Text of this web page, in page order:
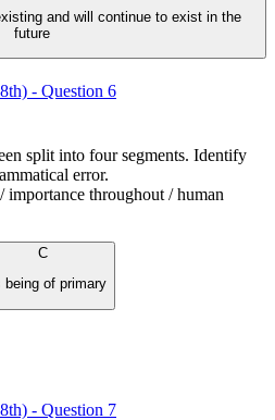
and will continue to exist in the
future
- Question 6
split into four segments. Identify
error.
throughout / human
C
being of primary
- Question 7